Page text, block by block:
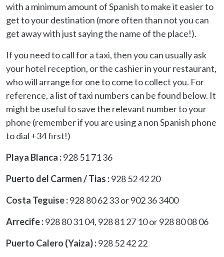
with a minimum amount of Spanish to make it easier to
get to your destination (more often than not you can
get away with just saying the name of the place!).
If you need to call for a taxi, then you can usually ask
your hotel reception, or the cashier in your restaurant,
who will arrange for one to come to collect you. For
reference, a list of taxi numbers can be found below. It
might be useful to save the relevant number to your
phone (remember if you are using a non Spanish phone
to dial +34 first!)
Playa Blanca :928 51 71 36
Puerto del Carmen / Tias :928 52 42 20
Costa Teguise :928 80 62 33 or 902 36 3400
Arrecife :928 80 31 04, 928 81 27 10 or 928 80 08 06
Puerto Calero (Yaiza) :928 52 42 22